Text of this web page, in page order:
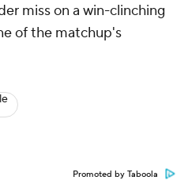
miss on a win-clinching
of the matchup's
Promoted by Taboola